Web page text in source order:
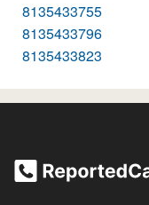
8135433755
8135433796
8135433823